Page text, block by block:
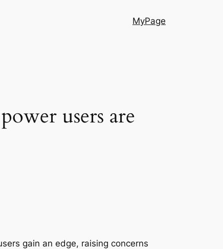
MyPage
users are
gain an edge, raising concerns